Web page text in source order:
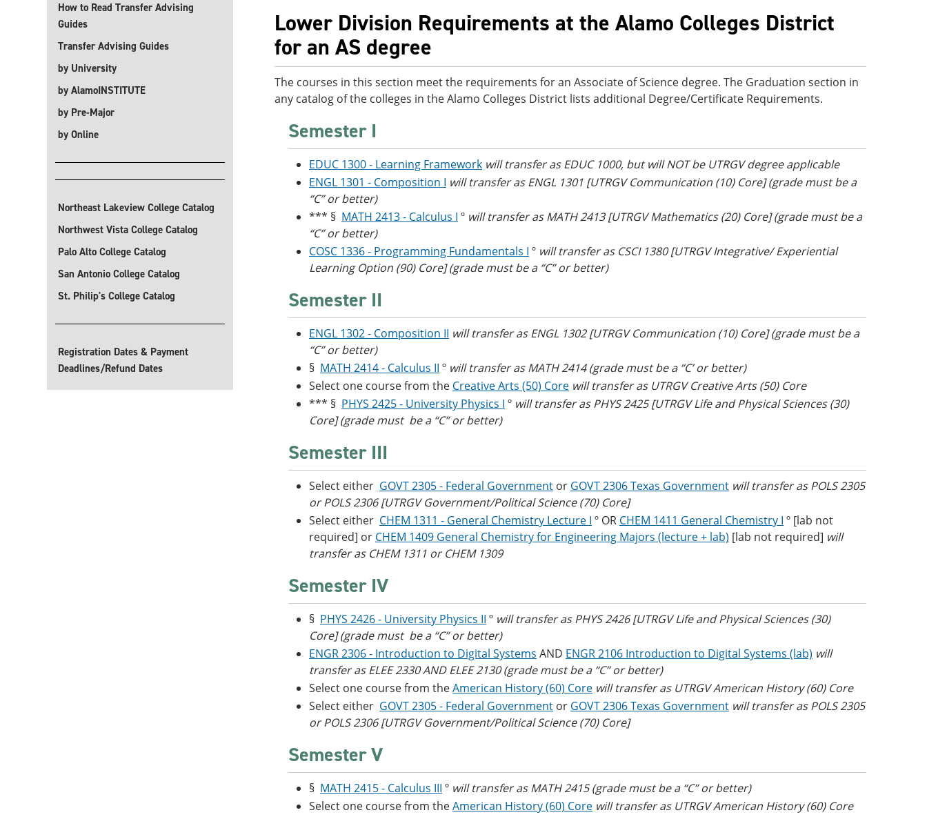
How to Read Transfer Advising
Guides
Transfer Advising Guides
by University
by AlamoINSTITUTE
by Pre-Major
by Online
Northeast Lakeview College Catalog
Northwest Vista College Catalog
Palo Alto College Catalog
San Antonio College Catalog
St. Philip's College Catalog
Registration Dates & Payment
Deadlines/Refund Dates
Lower Division Requirements at the Alamo Colleges District
for an AS degree
The courses in this section meet the requirements for an Associate of Science degree. The Graduation section in
any catalog of the colleges in the Alamo Colleges District lists additional Degree/Certificate Requirements.
Semester I
EDUC 1300 - Learning Framework will transfer as EDUC 1000, but will NOT be UTRGV degree applicable
ENGL 1301 - Composition I will transfer as ENGL 1301 [UTRGV Communication (10) Core] (grade must be a
“C” or better)
*** § MATH 2413 - Calculus I º will transfer as MATH 2413 [UTRGV Mathematics (20) Core] (grade must be a
“C” or better)
COSC 1336 - Programming Fundamentals I º will transfer as CSCI 1380 [UTRGV Integrative/ Experiential
Learning Option (90) Core] (grade must be a “C” or better)
Semester II
ENGL 1302 - Composition II will transfer as ENGL 1302 [UTRGV Communication (10) Core] (grade must be a
“C” or better)
§ MATH 2414 - Calculus II º will transfer as MATH 2414 (grade must be a “C’ or better)
Select one course from the Creative Arts (50) Core will transfer as UTRGV Creative Arts (50) Core
*** § PHYS 2425 - University Physics I º will transfer as PHYS 2425 [UTRGV Life and Physical Sciences (30)
Core] (grade must be a “C” or better)
Semester III
Select either GOVT 2305 - Federal Government or GOVT 2306 Texas Government will transfer as POLS 2305
or POLS 2306 [UTRGV Government/Political Science (70) Core]
Select either CHEM 1311 - General Chemistry Lecture I º OR CHEM 1411 General Chemistry I º [lab not
required] or CHEM 1409 General Chemistry for Engineering Majors (lecture + lab) [lab not required] will
transfer as CHEM 1311 or CHEM 1309
Semester IV
§ PHYS 2426 - University Physics II º will transfer as PHYS 2426 [UTRGV Life and Physical Sciences (30)
Core] (grade must be a “C” or better)
ENGR 2306 - Introduction to Digital Systems AND ENGR 2106 Introduction to Digital Systems (lab) will
transfer as ELEE 2330 AND ELEE 2130 (grade must be a “C” or better)
Select one course from theAmerican History (60) Core will transfer as UTRGV American History (60) Core
Select either GOVT 2305 - Federal Government or GOVT 2306 Texas Government will transfer as POLS 2305
or POLS 2306 [UTRGV Government/Political Science (70) Core]
Semester V
§ MATH 2415 - Calculus III º will transfer as MATH 2415 (grade must be a “C” or better)
Select one course from theAmerican History (60) Core will transfer as UTRGV American History (60) Core